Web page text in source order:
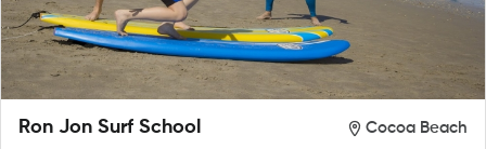
Ron Jon Surf School Cocoa Beach